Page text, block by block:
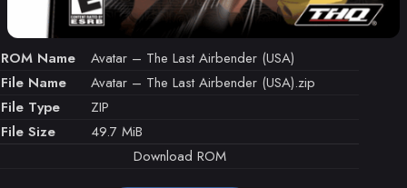
ROM Name
Avatar – The Last Airbender (USA)
File Name
Avatar – The Last Airbender (USA).zip
File Type
ZIP
File Size
49.7 MiB
Download ROM